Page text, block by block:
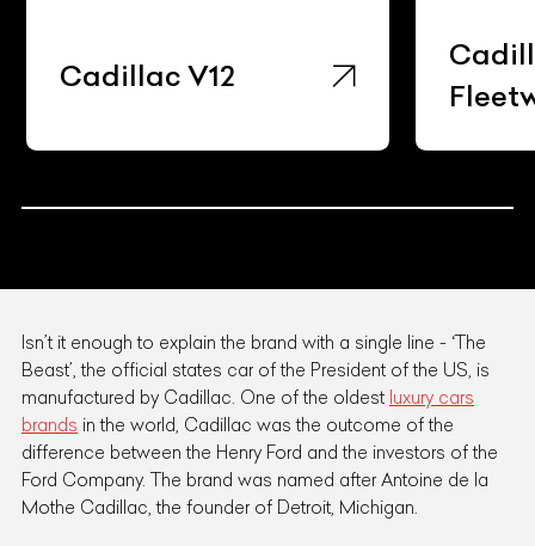
Fleetwood
Isn’t it enough to explain the brand with a single line - ‘The
Beast’, the official states car of the President of the US, is
manufactured by Cadillac. One of the oldest luxury cars
brands in the world, Cadillac was the outcome of the
difference between the Henry Ford and the investors of the
Ford Company. The brand was named after Antoine de la
Mothe Cadillac, the founder of Detroit, Michigan.